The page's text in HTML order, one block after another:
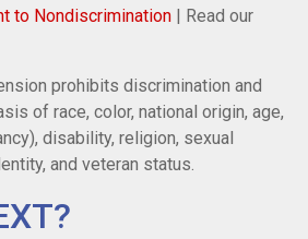
to Nondiscrimination | Read our
prohibits discrimination and
of race, color, national origin, age,
disability, religion, sexual
and veteran status.